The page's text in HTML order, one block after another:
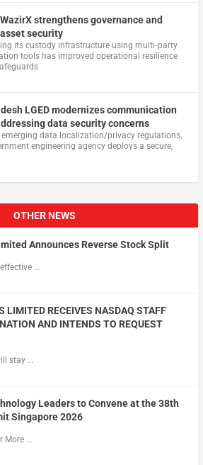
WazirX strengthens governance and
security
its custody infrastructure using multi‑party
tools has improved operational resilience
LGED modernizes communication
data security concerns
emerging data localization/privacy regulations,
engineering agency deploys a secure,
OTHER NEWS
Announces Reverse Stock Split
…
LIMITED RECEIVES NASDAQ STAFF
AND INTENDS TO REQUEST
stay …
Leaders to Convene at the 38th
Singapore 2026
More …